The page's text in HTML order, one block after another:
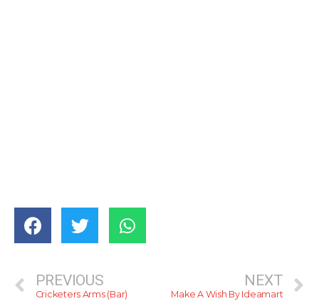
PREVIOUS
Cricketers Arms (Bar)
NEXT
Make A Wish By Ideamart